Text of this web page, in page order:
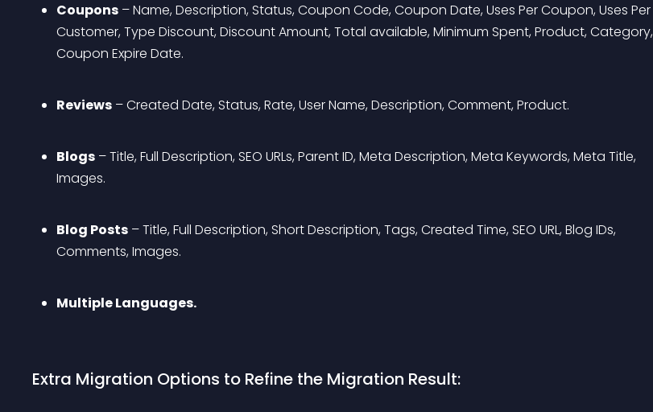
Coupons – Name, Description, Status, Coupon Code, Coupon Date, Uses Per Coupon, Uses Per
Customer, Type Discount, Discount Amount, Total available, Minimum Spent, Product, Category,
Coupon Expire Date.
Reviews – Created Date, Status, Rate, User Name, Description, Comment, Product.
Blogs – Title, Full Description, SEO URLs, Parent ID, Meta Description, Meta Keywords, Meta Title,
Images.
Blog Posts – Title, Full Description, Short Description, Tags, Created Time, SEO URL, Blog IDs,
Comments, Images.
Multiple Languages.
Extra Migration Options to Refine the Migration Result: